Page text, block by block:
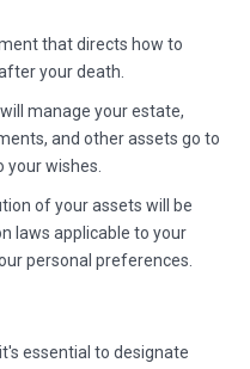
that directs how to
your death.
manage your estate,
and other assets go to
your wishes.
of your assets will be
laws applicable to your
personal preferences.
essential to designate